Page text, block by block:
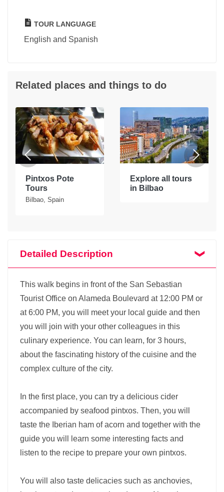
TOUR LANGUAGE
English and Spanish
Related places and things to do
Pintxos Pote
Tours
Bilbao, Spain
Explore all tours
in Bilbao
Detailed Description
This walk begins in front of the San Sebastian
Tourist Office on Alameda Boulevard at 12:00 PM or
at 6:00 PM, you will meet your local guide and then
you will join with your other colleagues in this
culinary experience. You can learn, for 3 hours,
about the fascinating history of the cuisine and the
complex culture of the city.
In the first place, you can try a delicious cider
accompanied by seafood pintxos. Then, you will
taste the Iberian ham of acorn and together with the
guide you will learn some interesting facts and
listen to the recipe to prepare your own pintxos.
You will also taste delicacies such as anchovies,